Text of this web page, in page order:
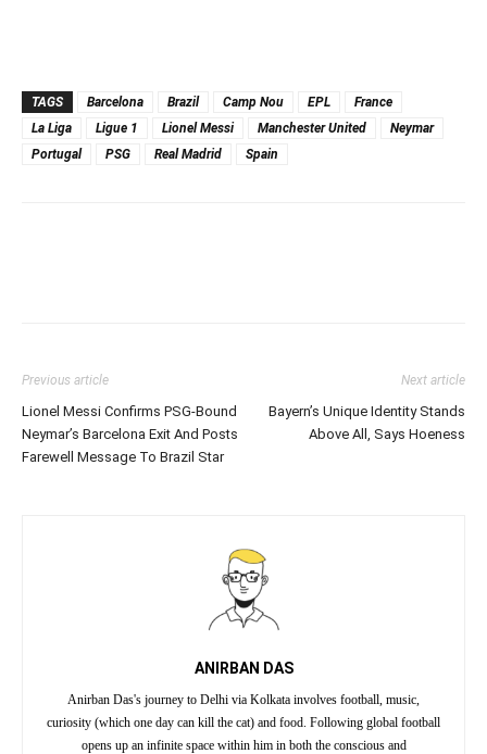
TAGS Barcelona Brazil Camp Nou EPL
France
La Liga
Ligue 1 Lionel Messi Manchester United
Neymar
Portugal
PSG Real Madrid Spain
Previous article
Lionel Messi Confirms PSG-Bound
Neymar’s Barcelona Exit And Posts
Farewell Message To Brazil Star
Next article
Bayern’s Unique Identity Stands
Above All, Says Hoeness
ANIRBAN DAS
Anirban Das's journey to Delhi via Kolkata involves football, music,
curiosity (which one day can kill the cat) and food. Following global football
opens up an infinite space within him in both the conscious and